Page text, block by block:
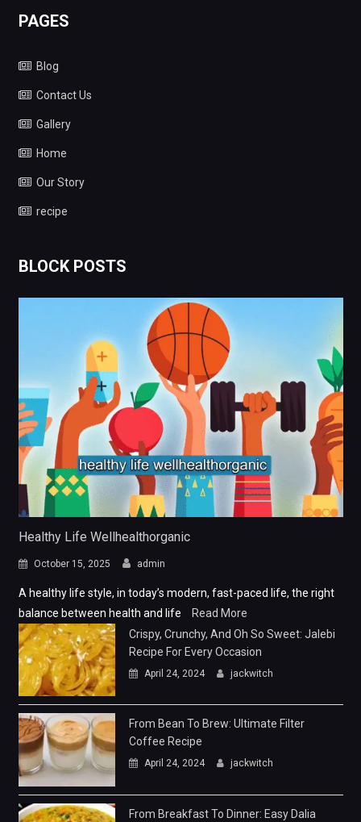
PAGES
Blog
Contact Us
Gallery
Home
Our Story
recipe
BLOCK POSTS
Healthy Life Wellhealthorganic
October 15, 2025 admin
A healthy life style, in today’s modern, fast-paced life, the right
balance between health and life
Read More
Crispy, Crunchy, And Oh So Sweet: Jalebi
Recipe For Every Occasion
April 24, 2024 jackwitch
From Bean To Brew: Ultimate Filter
Coffee Recipe
April 24, 2024 jackwitch
From Breakfast To Dinner: Easy Dalia